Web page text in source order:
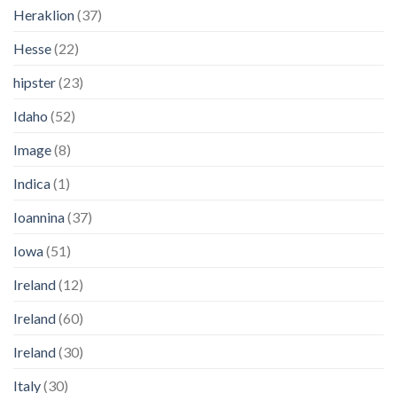
Heraklion(37)
Hesse(22)
hipster(23)
Idaho (52)
Image(8)
Indica(1)
Ioannina(37)
Iowa(51)
Ireland(12)
Ireland(60)
Ireland(30)
Italy(30)